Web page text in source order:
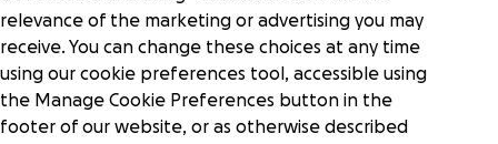
relevance of the marketing or advertising you may
receive. You can change these choices at any time
using our cookie preferences tool, accessible using
the Manage Cookie Preferences button in the
footer of our website, or as otherwise described